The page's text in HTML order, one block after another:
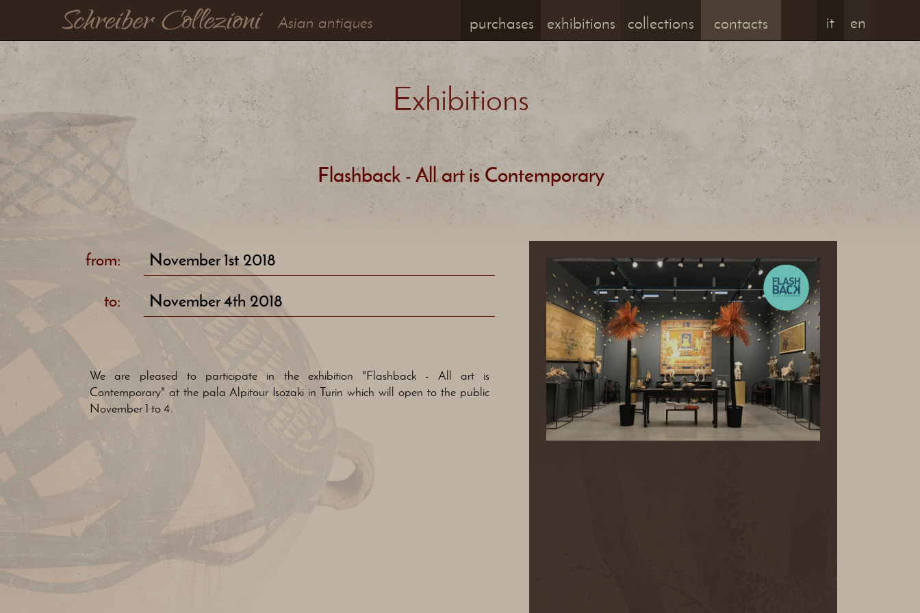
Asian antiques contacts
collections
exhibitions
purchases en
it
Exhibitions
Flashback - All art is Contemporary
from:
November 1st 2018
to:
November 4th 2018
We are pleased to participate in the exhibition "Flashback - All art is
Contemporary" at the pala Alpitour Isozaki in Turin which will open to the public
November 1 to 4.